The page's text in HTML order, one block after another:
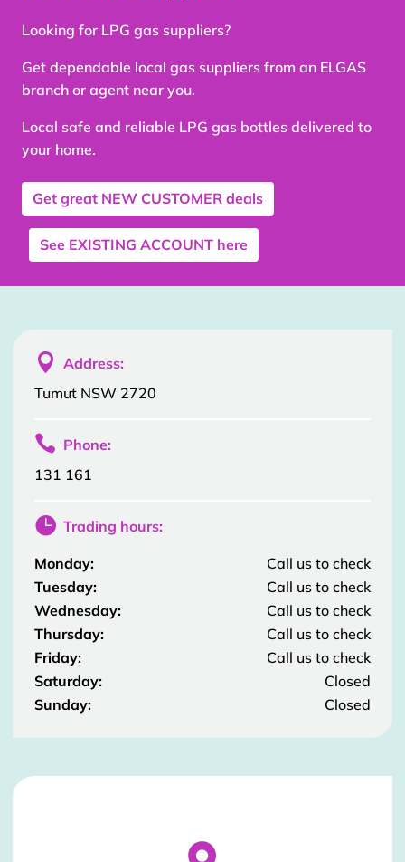
Looking for LPG gas suppliers?
Get dependable local gas suppliers from an ELGAS
branch or agent near you.
Local safe and reliable LPG gas bottles delivered to
your home.
Get great NEW CUSTOMER deals
See EXISTING ACCOUNT here
 Address:
Tumut NSW 2720
 Phone:
131 161
 Trading hours:
Monday:
Call us to check
Tuesday:
Call us to check
Wednesday:
Call us to check
Thursday:
Call us to check
Friday:
Call us to check
Saturday:
Closed
Sunday:
Closed
Stockist Details Page